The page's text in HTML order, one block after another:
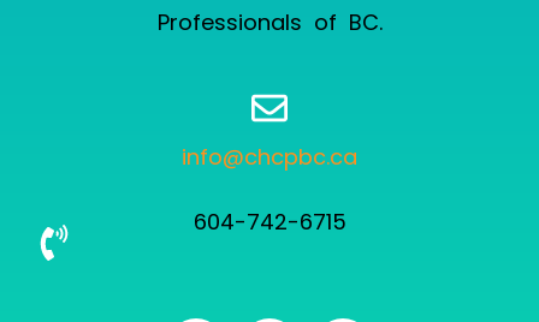
Professionals of BC.
info@chcpbc.ca
604-742-6715